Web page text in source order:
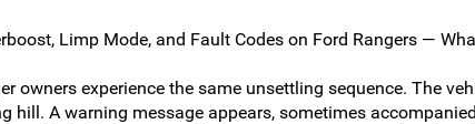
Limp Mode, and Fault Codes on Ford Rangers —
owners experience the same unsettling sequence. The
hill. A warning message appears, sometimes